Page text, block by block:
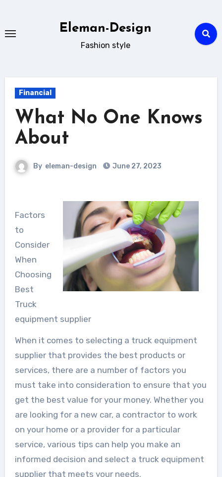
content
Eleman-Design
Fashion style
Financial
What No One Knows
About
By eleman-design June 27, 2023
Factors
to
Consider
When
Choosing
Best
Truck
equipment supplier
When it comes to selecting a truck equipment
supplier that provides the best products or
services, there are a number of factors you
must take into consideration to ensure that you
get the best value for your money. Whether you
are looking for a new car, a contractor to work
on your home or a provider for a particular
service, various tips can help you make an
informed decision and select a truck equipment
supplier that meets your needs.